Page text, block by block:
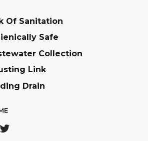
Of Sanitation
Safe
Collection
Link
Drain